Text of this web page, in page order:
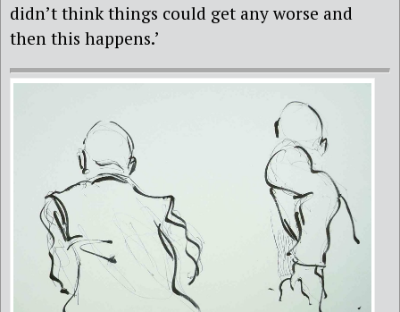
didn’t think things could get any worse and
then this happens.’